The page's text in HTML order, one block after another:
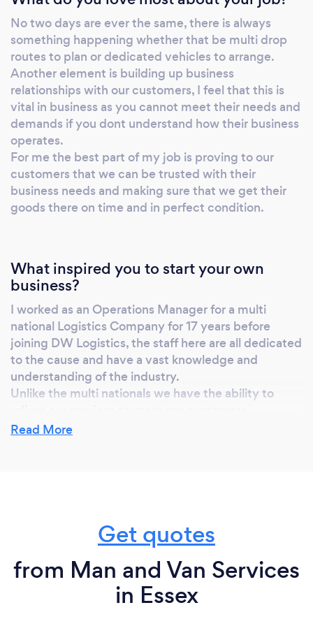
customer satisfaction is at the forefront of all
we do. Dont hesitate, contact us now and let
us show you the quality of our work. At DW
we have built our business on trust and
service and our staff are ready to take your
call.
No two days are ever the same, there is always
something happening whether that be multi drop
routes to plan or dedicated vehicles to arrange.
Another element is building up business
relationships with our customers, I feel that this is
vital in business as you cannot meet their needs and
demands if you dont understand how their business
operates.
For me the best part of my job is proving to our
customers that we can be trusted with their
business needs and making sure that we get their
goods there on time and in perfect condition.
What inspired you to start your own
business?
I worked as an Operations Manager for a multi
national Logistics Company for 17 years before
joining DW Logistics, the staff here are all dedicated
to the cause and have a vast knowledge and
understanding of the industry.
Unlike the multi nationals we have the ability to
requirements, this gives them the confidence to let
Why should our clients choose you?
Because we do what we advertise, we never take
our customers for granted and our fully trained staff
are all working to meet our customers needs.
Read More
Get quotes
from Man and Van Services
in Essex